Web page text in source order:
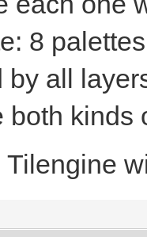
8
by all
both
Tilengine